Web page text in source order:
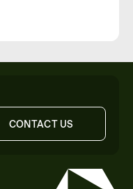
CONTACT US
CONTACT US